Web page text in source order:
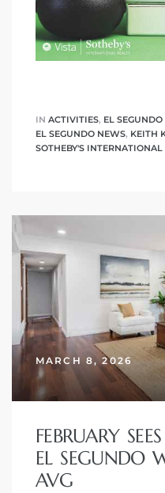
IN ACTIVITIES, EL SEGUNDO
EL SEGUNDO NEWS, KEITH
SOTHEBY'S INTERNATIONAL
MARCH 8, 2026
FEBRUARY
EL SEGUNDO
AVG